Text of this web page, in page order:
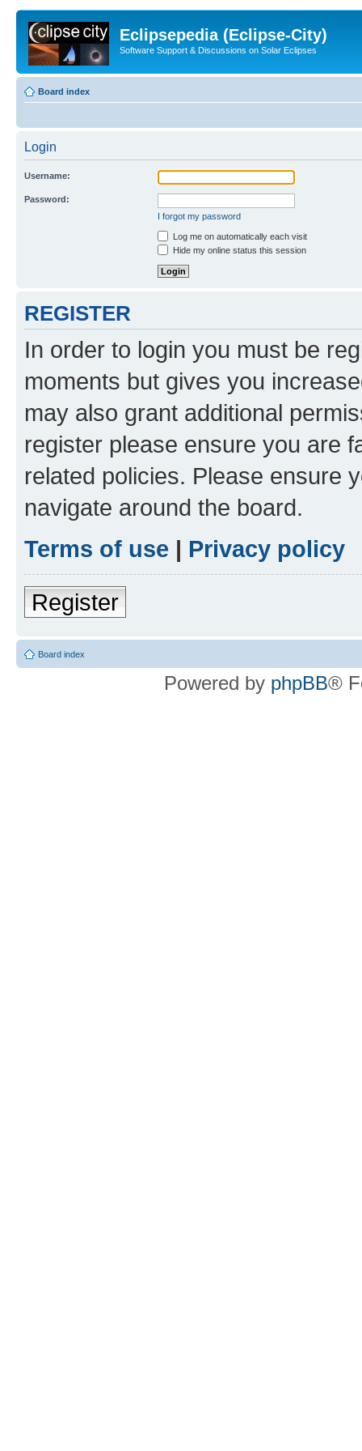
Eclipsepedia (Eclipse-City)
Software Support & Discussions on Solar Eclipses
Board index
Login
Username:
Password:
I forgot my password
Log me on automatically each visit
Hide my online status this session
REGISTER
In order to login you must be
moments but gives you
may also grant additional
register please ensure you are
related policies. Please ensure
navigate around the board.
Terms of use | Privacy policy
Register
Board index
Powered by phpBB®